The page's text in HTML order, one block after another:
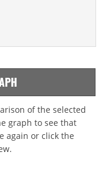
of the selected
graph to see that
again or click the